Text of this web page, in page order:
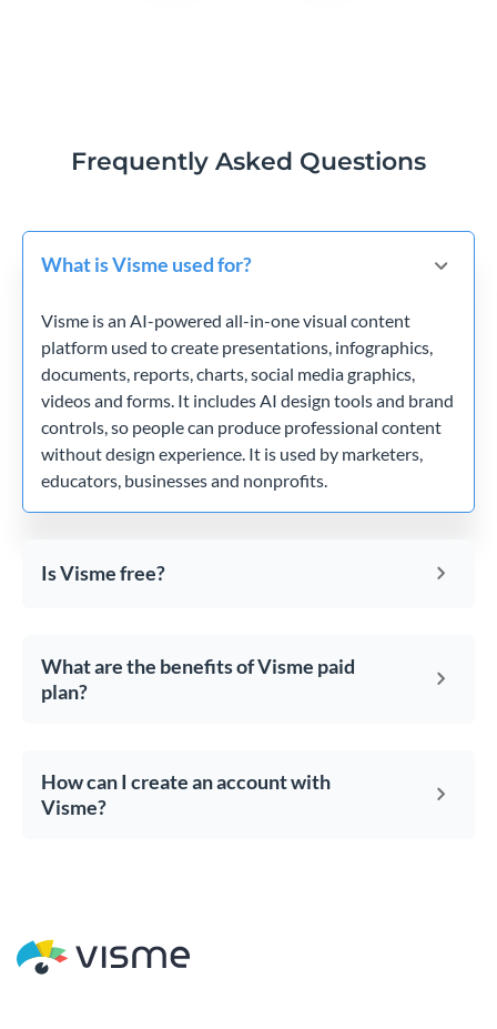
Frequently Asked Questions
What is Visme used for?
Visme is an AI-powered all-in-one visual content
platform used to create presentations, infographics,
documents, reports, charts, social media graphics,
videos and forms. It includes AI design tools and brand
controls, so people can produce professional content
without design experience. It is used by marketers,
educators, businesses and nonprofits.
Is Visme free?
What are the benefits of Visme paid
plan?
How can I create an account with
Visme?